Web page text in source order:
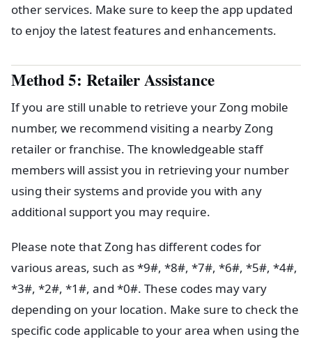
other services. Make sure to keep the app updated
to enjoy the latest features and enhancements.
Method 5: Retailer Assistance
If you are still unable to retrieve your Zong mobile
number, we recommend visiting a nearby Zong
retailer or franchise. The knowledgeable staff
members will assist you in retrieving your number
using their systems and provide you with any
additional support you may require.
Please note that Zong has different codes for
various areas, such as *9#, *8#, *7#, *6#, *5#, *4#,
*3#, *2#, *1#, and *0#. These codes may vary
depending on your location. Make sure to check the
specific code applicable to your area when using the